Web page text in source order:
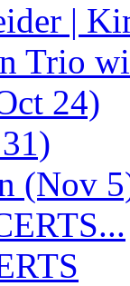
|
Trio
24)
(Nov